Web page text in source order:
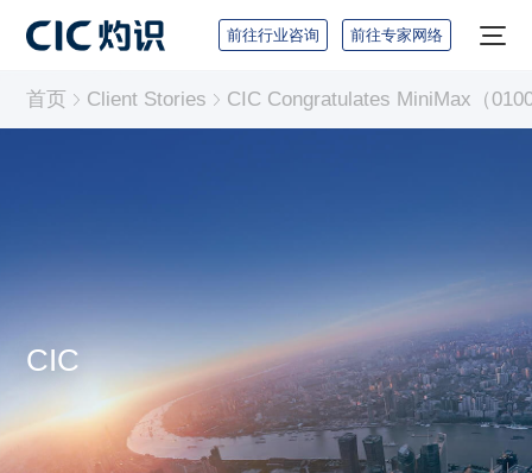
前往行业咨询 前往专家网络
CIC
首页 Client Stories